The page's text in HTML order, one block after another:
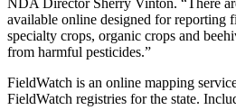
available online designed for reporting
specialty crops, organic crops and
from harmful pesticides.”
FieldWatch is an online mapping
FieldWatch registries for the state.